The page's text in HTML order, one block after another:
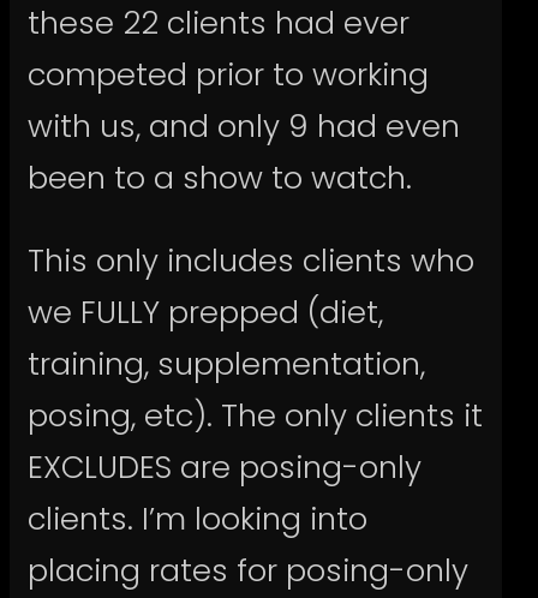
these 22 clients had ever
competed prior to working
with us, and only 9 had even
been to a show to watch.
This only includes clients who
we FULLY prepped (diet,
training, supplementation,
posing, etc). The only clients it
EXCLUDES are posing-only
clients. I’m looking into
placing rates for posing-only